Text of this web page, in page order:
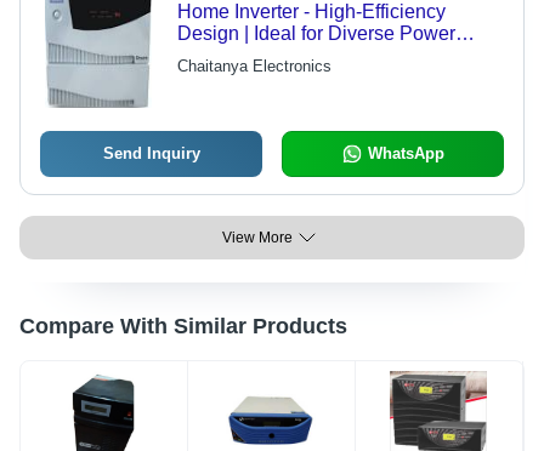
Home Inverter - High-Efficiency
Design | Ideal for Diverse Power
Needs
Chaitanya Electronics
Send Inquiry WhatsApp
View More
Compare With Similar Products